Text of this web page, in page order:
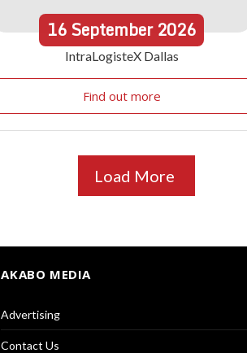
16September2026
IntraLogisteX Dallas
Find out more
Load More
AKABO MEDIA
Advertising
Contact Us